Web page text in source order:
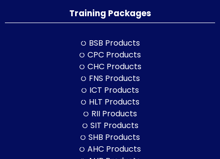
Training Packages
BSB Products
CPC Products
CHC Products
FNS Products
ICT Products
HLT Products
RII Products
SIT Products
SHB Products
AHC Products